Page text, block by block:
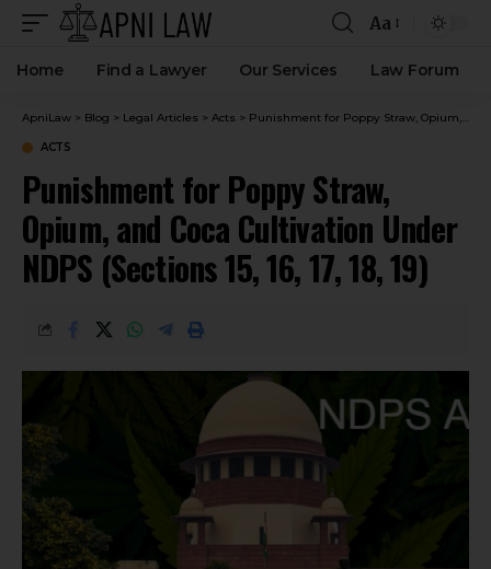
Aa
Home Find a Lawyer Our Services Law Forum
ApniLaw > Blog > Legal Articles > Acts > Punishment for Poppy Straw, Opium, and Coca Cultivation Under NDPS (Sections 15, 16, 17, 18, 19)
ACTS
Punishment for Poppy Straw,
Opium, and Coca Cultivation Under
NDPS (Sections 15, 16, 17, 18, 19)